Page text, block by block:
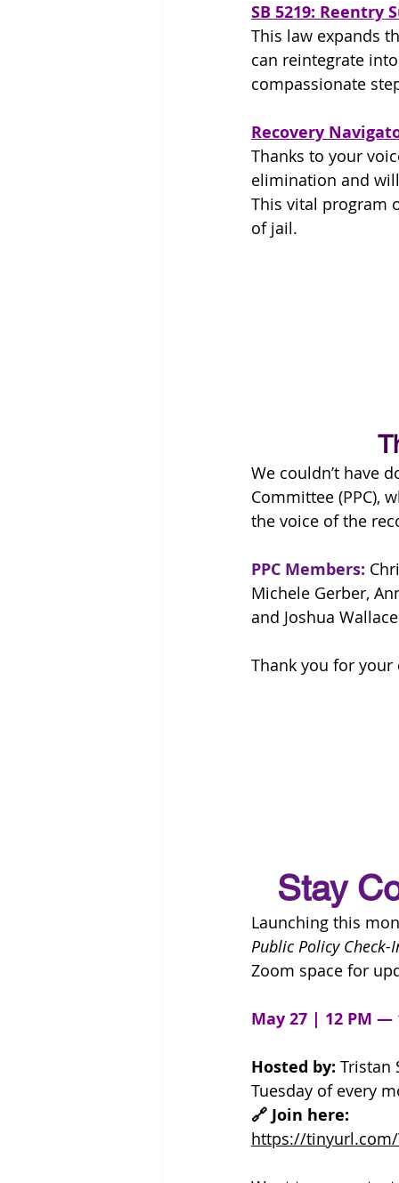
SB 5219: Reentry
This law expands
can reintegrate
compassionate
Recovery
Thanks to your
elimination and
This vital program
of jail.
We couldn’t have
Committee (PPC),
the voice of the
PPC Members:
Michele Gerber,
and Joshua Wallace
Thank you for
Stay
Launching this
Public Policy Check-
Zoom space for
May 27 | 12 PM —
Hosted by: Tristan
Tuesday of every
🔗 Join here:
https://tinyurl.com/